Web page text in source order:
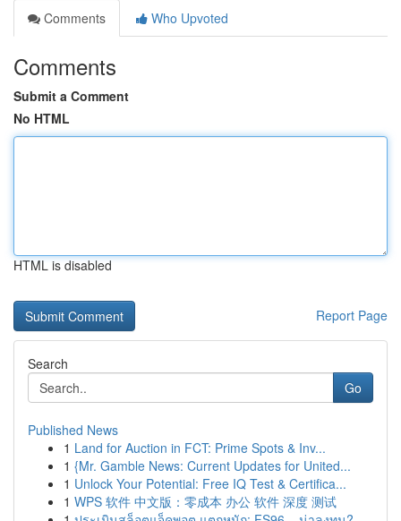
Comments
Who Upvoted
Comments
Submit a Comment
No HTML
HTML is disabled
Report Page
Search
Go
Published News
1 Land for Auction in FCT: Prime Spots & Inv...
1 {Mr. Gamble News: Current Updates for United...
1 Unlock Your Potential: Free IQ Test & Certifica...
1 WPS 软件 中文版：零成本 办公 软件 深度 测试